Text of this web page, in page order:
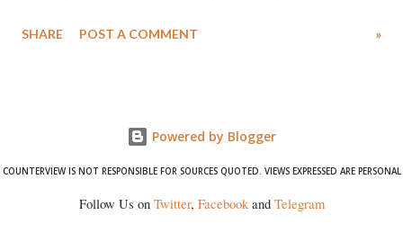
wrestlers. The signatories have expressed unwavering support for the
SHARE POST A COMMENT »
Powered by Blogger
COUNTERVIEW IS NOT RESPONSIBLE FOR SOURCES QUOTED. VIEWS EXPRESSED ARE PERSONAL
Follow Us on Twitter, Facebookand Telegram